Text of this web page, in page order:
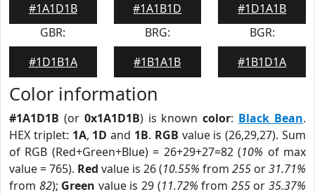
#1A1D1B
#1A1B1D
#1D1A1B
GBR:
#1D1B1A
BRG:
#1B1A1B
BGR:
#1B1D1A
Color information
#1A1D1B (or 0x1A1D1B) is knowncolor: Black Bean.
HEX triplet: 1A, 1D and 1B. RGB value is (26,29,27). Sum
of RGB (Red+Green+Blue) = 26+29+27=82 (10% of max
value = 765). Red value is 26 (10.55% from 255 or31.71%
from 82); Green value is 29 (11.72% from 255or35.37%